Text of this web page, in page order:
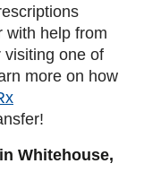
with help from
visiting one of
more on how
Whitehouse,